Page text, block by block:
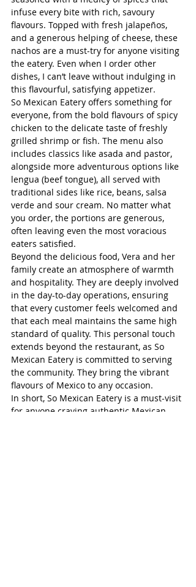
infuse every bite with rich, savoury
flavours. Topped with fresh jalapeños,
and a generous helping of cheese, these
nachos are a must-try for anyone visiting
the eatery. Even when I order other
dishes, I can’t leave without indulging in
this flavourful, satisfying appetizer.
So Mexican Eatery offers something for
everyone, from the bold flavours of spicy
chicken to the delicate taste of freshly
grilled shrimp or fish. The menu also
includes classics like asada and pastor,
alongside more adventurous options like
lengua (beef tongue), all served with
traditional sides like rice, beans, salsa
verde and sour cream. No matter what
you order, the portions are generous,
often leaving even the most voracious
eaters satisfied.
Beyond the delicious food, Vera and her
family create an atmosphere of warmth
and hospitality. They are deeply involved
in the day-to-day operations, ensuring
that every customer feels welcomed and
that each meal maintains the same high
standard of quality. This personal touch
extends beyond the restaurant, as So
Mexican Eatery is committed to serving
the community. They bring the vibrant
flavours of Mexico to any occasion.
In short, So Mexican Eatery is a must-visit
for anyone craving authentic Mexican